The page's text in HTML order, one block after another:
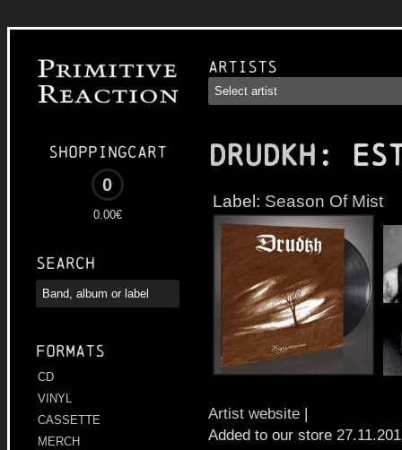
Shoppingcart
0
0.00€
Search
Formats
CD
VINYL
CASSETTE
MERCH
Artists
DRUDKH :
Label: Season Of Mist
Artist website |
Added to our store